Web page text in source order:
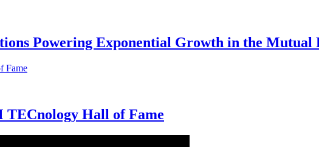
Powering Exponential Growth in the Mutual
Hall of Fame